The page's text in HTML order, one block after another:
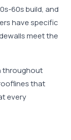
60s build, and
have specific
meet the
throughout
that
every